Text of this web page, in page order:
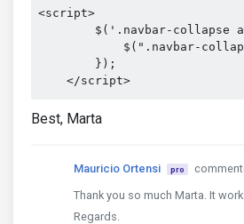
<script>
$('.navbar-collapse
$(".navbar-
        });
    </script>
Best, Marta
Mauricio Ortensi pro
Thank you so much Marta. It
Regards.